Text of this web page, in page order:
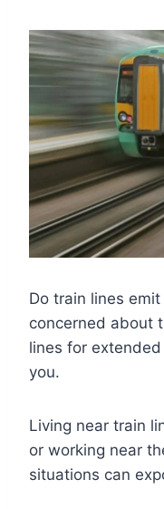
Do train lines emit
concerned about
lines for
you.
Living near train
or working near
situations can